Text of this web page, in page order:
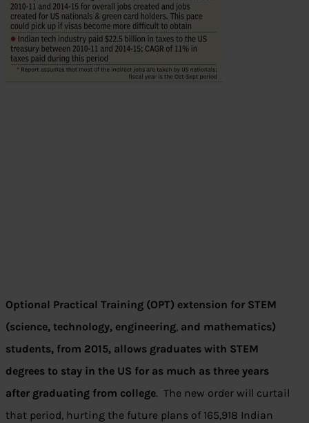
Optional Practical Training (OPT) extension for STEM
(science, technology, engineering, and mathematics)
students, from 2015, allows graduates with STEM
degrees to stay in the US for as much as three years
after graduating from college. The new order will curtail
that period, hurting the future plans of 165,918 Indian